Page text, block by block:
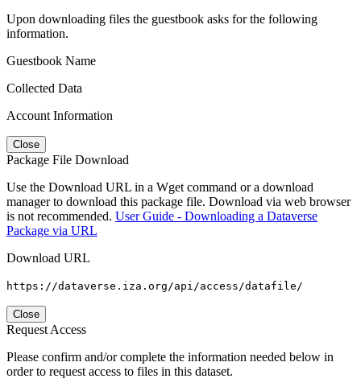
Upon downloading files the guestbook asks for the following
information.
Guestbook Name
Collected Data
Account Information
Close
Package File Download
Use the Download URL in a Wget command or a download
manager to download this package file. Download via web browser
is not recommended. User Guide - Downloading a Dataverse
Package via URL
Download URL
https://dataverse.iza.org/api/access/datafile/
Close
Request Access
Please confirm and/or complete the information needed below in
order to request access to files in this dataset.